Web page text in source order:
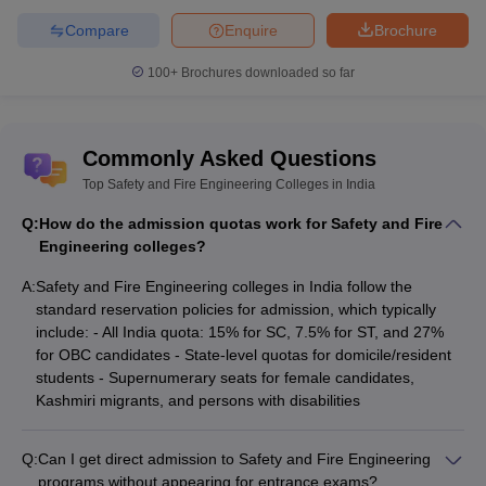
Brochure
Enquire
Compare
100+ Brochures downloaded so far
Commonly Asked Questions
Top Safety and Fire Engineering Colleges in India
Q:How do the admission quotas work for Safety and Fire
Engineering colleges?
A:Safety and Fire Engineering colleges in India follow the
standard reservation policies for admission, which typically
include: - All India quota: 15% for SC, 7.5% for ST, and 27%
for OBC candidates - State-level quotas for domicile/resident
students - Supernumerary seats for female candidates,
Kashmiri migrants, and persons with disabilities
Q:Can I get direct admission to Safety and Fire Engineering
programs without appearing for entrance exams?